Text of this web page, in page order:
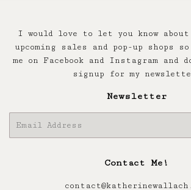
I would love to let you know about
upcoming sales and pop-up shops
me on Facebook and Instagram
signup for my
Newsletter
Contact Me!